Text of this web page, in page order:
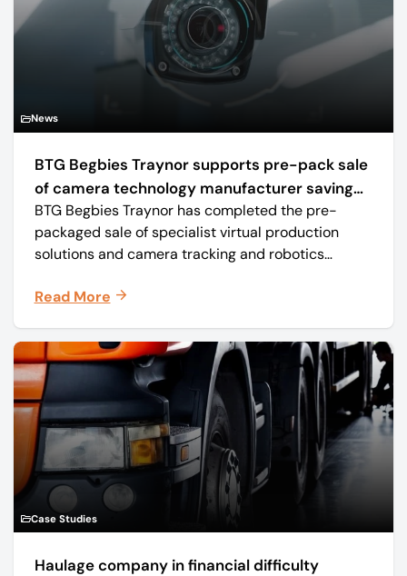
News
BTG Begbies Traynor supports pre-pack sale
of camera technology manufacturer saving
57 jobs
BTG Begbies Traynor has completed the pre-
packaged sale of specialist virtual production
solutions and camera tracking and robotics
Mo-Sys) to new company Mo-Sys Solutions Ltd.
Read More
Case Studies
Haulage company in financial difficulty